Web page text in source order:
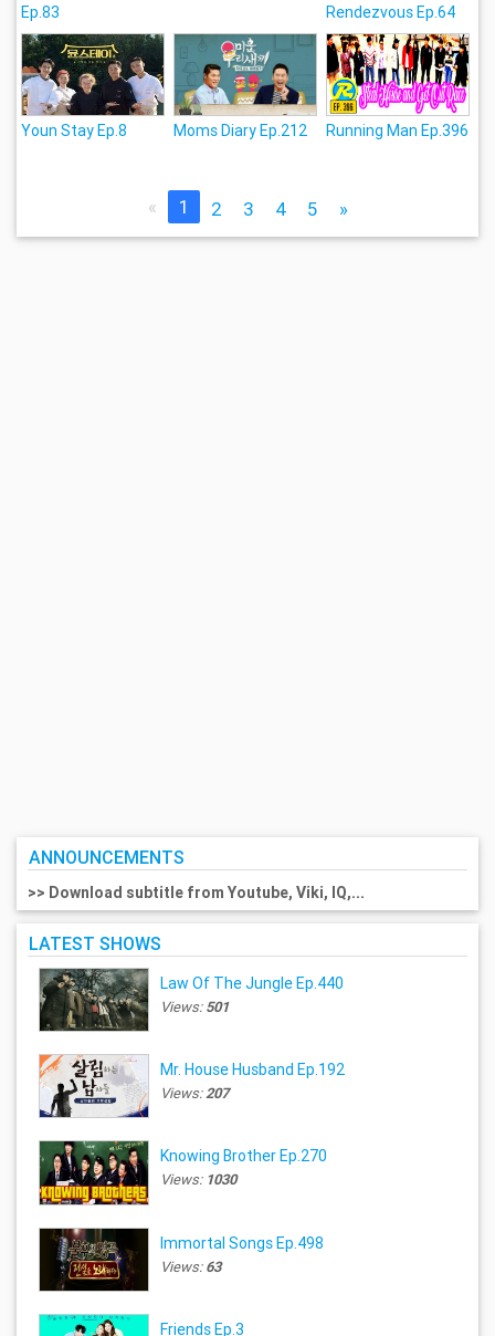
Ep.83
Rendezvous Ep.64
Youn Stay Ep.8 Moms Diary Ep.212 Running Man Ep.396
« 1 2 3 4 5 »
ANNOUNCEMENTS
>> Download subtitle from Youtube, Viki, IQ,...
LATEST SHOWS
Law Of The Jungle Ep.440
Views:501
Mr. House Husband Ep.192
Views:207
Knowing Brother Ep.270
Views: 1030
Immortal Songs Ep.498
Views:63
Friends Ep.3